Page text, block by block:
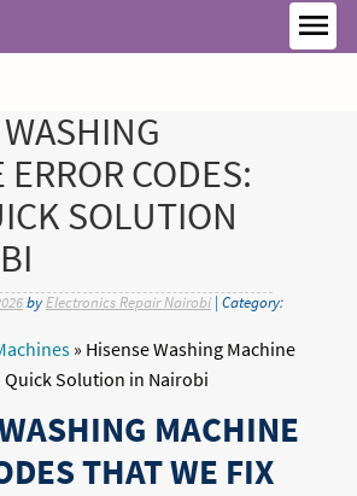
CODES:
SOLUTION
by Electronics Repair Nairobi | Category:
» Hisense Washing Machine
Quick Solution in Nairobi
MACHINE
THAT WE FIX